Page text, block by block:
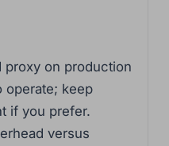
proxy on production
operate; keep
if you prefer.
versus